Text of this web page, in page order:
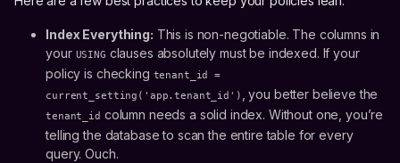
Index Everything: This is non-negotiable. The columns in
your USING clauses absolutely must be indexed. If your
policy is checking tenant_id =
current_setting('app.tenant_id')
, you better believe the
tenant_id column needs a solid index. Without one, you’re
telling the database to scan the entire table for every
query. Ouch.